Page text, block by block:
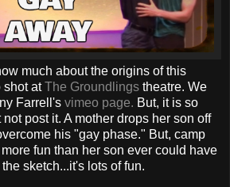
much about the origins of this
shot atThe Groundlings theatre. We
Farrell's vimeo page. But, it is so
post it. A mother drops her son off
his "gay phase." But, camp
fun than her son ever could have
sketch...it's lots of fun.